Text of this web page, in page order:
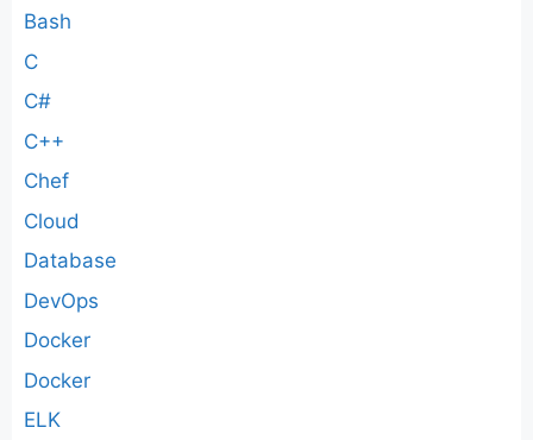
Bash
C
C#
C++
Chef
Cloud
Database
DevOps
Docker
Docker
ELK